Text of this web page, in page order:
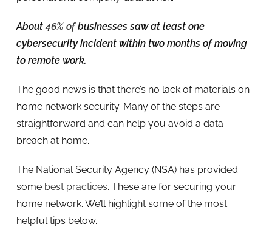
About46% ofbusinesses saw at least one
cybersecurity incident within two months of moving
to remote work.
The good news is that there’s no lack of materials on
home network security. Many of the steps are
straightforward and can help you avoid a data
breach at home.
The National Security Agency (NSA) has provided
some best practices. These are for securing your
home network. We’ll highlight some of the most
helpful tips below.